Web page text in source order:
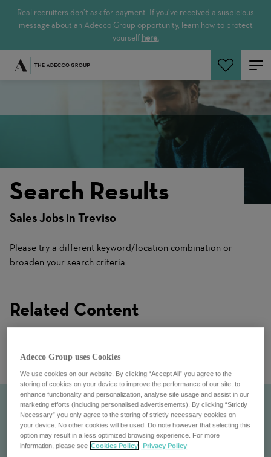
Real recruiters don’t ask for payment. If you’ve received a suspicious
message about an Adecco Group opportunity, learn how to protect
yourself here.
Search Jobs
Search Results
Sales Jobs in Treviso
Please try a different keyword/location combination or
broaden your search criteria.
Related Content
Adecco Group uses Cookies
We use cookies on our website. By clicking “Accept All” you agree to the
storing of cookies on your device to improve the performance of our site, to
enhance functionality and personalization, analyse site usage and assist in our
marketing efforts (including personalised advertisements). By clicking “Strictly
Necessary” you only agree to the storing of strictly necessary cookies on
your device. No other cookies will be used. Do note however that selecting this
option may result in a less optimized browsing experience. For more
information, please see Cookies Policy Privacy Policy